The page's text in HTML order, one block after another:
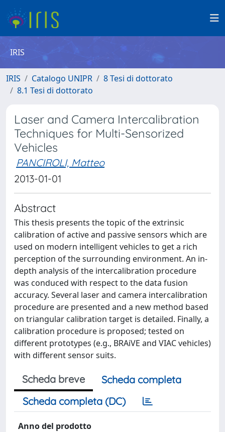
IRIS
IRIS Catalogo UNIPR
8 Tesi di dottorato
8.1 Tesi di dottorato
Laser and Camera Intercalibration
Techniques for Multi-Sensorized
Vehicles
PANCIROLI, Matteo
2013-01-01
Abstract
This thesis presents the topic of the extrinsic
calibration of active and passive sensors which are
used on modern intelligent vehicles to get a rich
perception of the surrounding environment. An in-
depth analysis of the intercalibration procedure
was conduced with respect to the data fusion
accuracy. Several laser and camera intercalibration
procedure are presented and a new method based
on triangular calibration target is detailed. Finally, a
calibration procedure is proposed; tested on
different prototypes (e.g., BRAiVE and VIAC vehicles)
with different sensor suits.
Scheda breve
Scheda completa
Scheda completa (DC)
Anno del prodotto